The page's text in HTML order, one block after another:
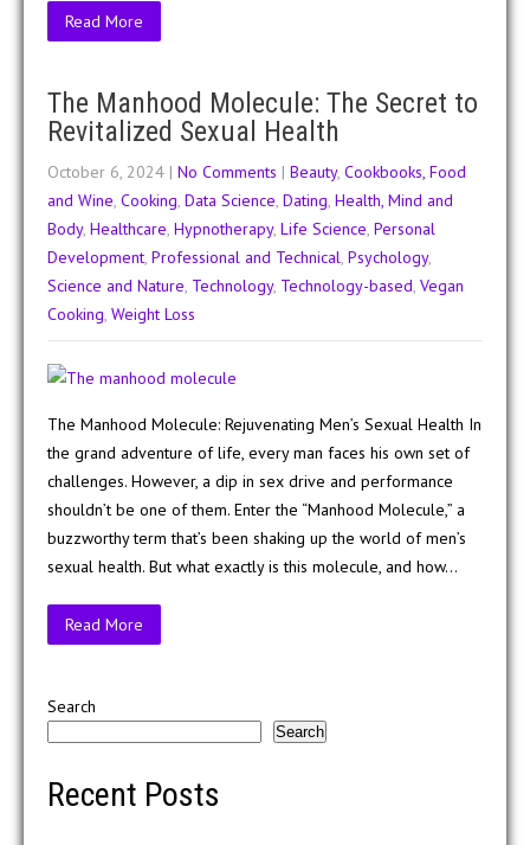
Read More
The Manhood Molecule: The Secret to
Revitalized Sexual Health
October 6, 2024 | No Comments | Beauty, Cookbooks, Food
and Wine, Cooking, Data Science, Dating, Health, Mind and
Body, Healthcare, Hypnotherapy, Life Science, Personal
Development, Professional and Technical, Psychology,
Science and Nature, Technology, Technology-based, Vegan
Cooking, Weight Loss
The Manhood Molecule: Rejuvenating Men’s Sexual Health In
the grand adventure of life, every man faces his own set of
challenges. However, a dip in sex drive and performance
shouldn’t be one of them. Enter the “Manhood Molecule,” a
buzzworthy term that’s been shaking up the world of men’s
sexual health. But what exactly is this molecule, and how…
Read More
Search
Search
Recent Posts